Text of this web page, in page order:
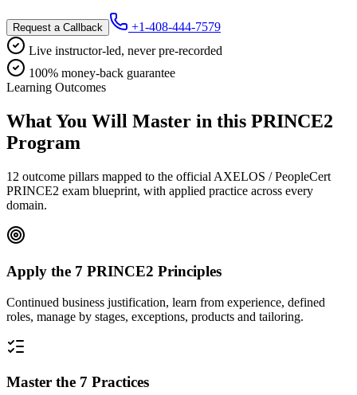
Request a Callback
+1-408-444-7579
Live instructor-led, never pre-recorded
100% money-back guarantee
Learning Outcomes
What You Will Master in this PRINCE2
Program
12 outcome pillars mapped to the official AXELOS / PeopleCert
PRINCE2 exam blueprint, with applied practice across every
domain.
Apply the 7 PRINCE2 Principles
Continued business justification, learn from experience, defined
roles, manage by stages, exceptions, products and tailoring.
Master the 7 Practices